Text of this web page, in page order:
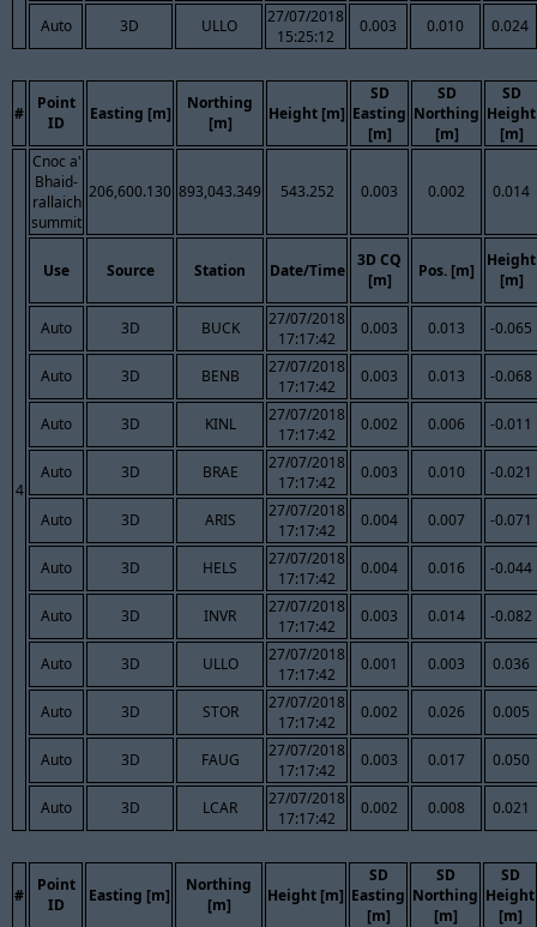
Auto 3D ULLO
27/07/2018
15:25:12
0.003 0.010 0.024
#
Point
ID
Easting [m]
Northing
[m]
Height [m]
SD
Easting
[m]
SD
Northing
[m]
SD
Height
[m]
4
Cnoc a'
Bhaid-
rallaich
summit
206,600.130 893,043.349 543.252 0.003 0.002 0.014
Use Source Station Date/Time
3D CQ
[m]
Pos. [m]
Height
[m]
Auto 3D BUCK
27/07/2018
17:17:42
0.003 0.013 -0.065
Auto 3D BENB
27/07/2018
17:17:42
0.003 0.013 -0.068
Auto 3D KINL
27/07/2018
17:17:42
0.002 0.006 -0.011
Auto 3D BRAE
27/07/2018
17:17:42
0.003 0.010 -0.021
Auto 3D ARIS
27/07/2018
17:17:42
0.004 0.007 -0.071
Auto 3D HELS
27/07/2018
17:17:42
0.004 0.016 -0.044
Auto 3D INVR
27/07/2018
17:17:42
0.003 0.014 -0.082
Auto 3D ULLO
27/07/2018
17:17:42
0.001 0.003 0.036
Auto 3D STOR
27/07/2018
17:17:42
0.002 0.026 0.005
Auto 3D FAUG
27/07/2018
17:17:42
0.003 0.017 0.050
Auto 3D LCAR
27/07/2018
17:17:42
0.002 0.008 0.021
#
Point
ID
Easting [m]
Northing
[m]
Height [m]
SD
Easting
[m]
SD
Northing
[m]
SD
Height
[m]